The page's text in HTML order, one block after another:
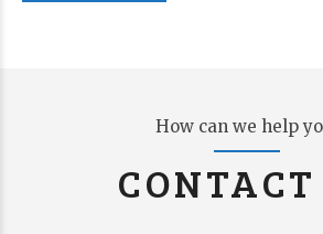
How can we help
CONTACT